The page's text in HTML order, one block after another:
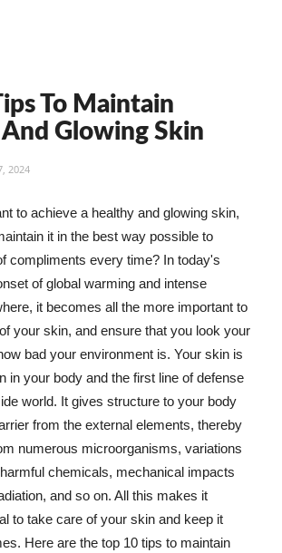
To Maintain
Glowing Skin
2024
to achieve a healthy and glowing skin,
it in the best way possible to
compliments every time? In today's
of global warming and intense
it becomes all the more important to
your skin, and ensure that you look your
bad your environment is. Your skin is
in your body and the first line of defense
world. It gives structure to your body
from the external elements, thereby
numerous microorganisms, variations
chemicals, mechanical impacts
and so on. All this makes it
to take care of your skin and keep it
Here are the top 10 tips to maintain